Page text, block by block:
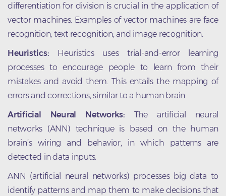
differentiation for division is crucial in the application of
vector machines. Examples of vector machines are face
recognition, text recognition, and image recognition.
Heuristics: Heuristics uses trial-and-error learning
processes to encourage people to learn from their
mistakes and avoid them. This entails the mapping of
errors and corrections, similar to a human brain.
Artificial Neural Networks: The artificial neural
networks (ANN) technique is based on the human
brain’s wiring and behavior, in which patterns are
detected in data inputs.
ANN (artificial neural networks) processes big data to
identify patterns and map them to make decisions that